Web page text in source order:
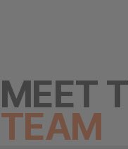
MEET
TEAM